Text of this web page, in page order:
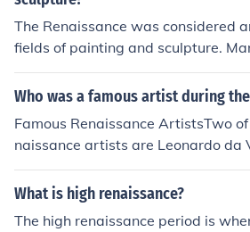
The Renaissance was considered
fields of painting and sculpture.
d sculptures were influenced by
nism in the arts.
Who was a famous artist during
Famous Renaissance ArtistsTwo
naissance artists are Leonardo da
elo. Two of da Vince's famous
pper and Mona Lisa. One of
What is high renaissance?
The high renaissance period is